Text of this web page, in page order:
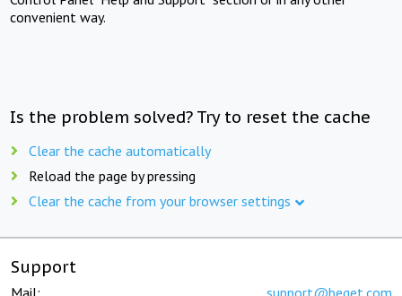
convenient way.
Is the problem solved? Try to reset the cache
Clear the cache automatically
Reload the page by pressing
Clear the cache from your browser settings
Support
Mail: support@beget.com